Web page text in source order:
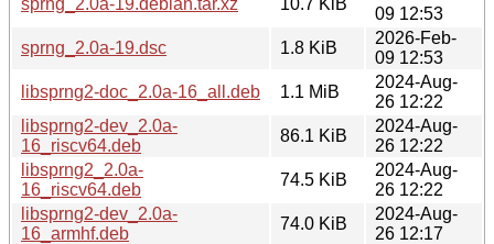
09 12:53
sprng_2.0a-19.dsc
1.8 KiB
2026-Feb-
09 12:53
libsprng2-doc_2.0a-16_all.deb
1.1 MiB
2024-Aug-
26 12:22
libsprng2-dev_2.0a-
16_riscv64.deb
86.1 KiB
2024-Aug-
26 12:22
libsprng2_2.0a-
16_riscv64.deb
74.5 KiB
2024-Aug-
26 12:22
libsprng2-dev_2.0a-
16_armhf.deb
74.0 KiB
2024-Aug-
26 12:17